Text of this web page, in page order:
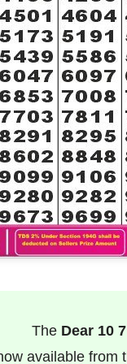
The Dear 10
available from